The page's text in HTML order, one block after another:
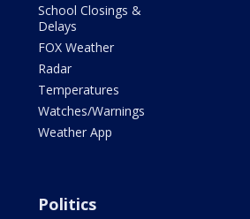
School Closings &
Delays
FOX Weather
Radar
Temperatures
Watches/Warnings
Weather App
Politics